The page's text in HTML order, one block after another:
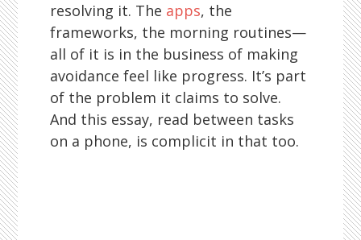
resolving it. The apps, the
frameworks, the morning routines—
all of it is in the business of making
avoidance feel like progress. It’s part
of the problem it claims to solve.
And this essay, read between tasks
on a phone, is complicit in that too.